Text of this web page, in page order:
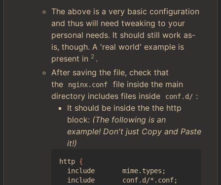
The above is a very basic configuration
and thus will need tweaking to your
personal needs. It should still work as-
is, though. A 'real world' example is
present in 2 .
After saving the file, check that
the
nginx.conf
file inside the main
directory includes files inside
conf.d/ :
It should be inside the the http
block: (The following is an
example! Don't just Copy and Paste
it!)
http {
  include       mime.types
;
  include       conf.d/*.conf
;